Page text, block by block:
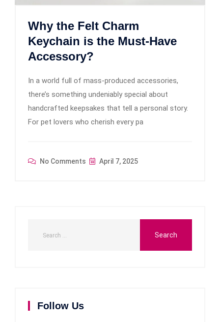
Why the Felt Charm
Keychain is the Must-Have
Accessory?
In a world full of mass-produced accessories,
there’s something undeniably special about
handcrafted keepsakes that tell a personal story.
For pet lovers who cherish every pa
No Comments April 7, 2025
Follow Us